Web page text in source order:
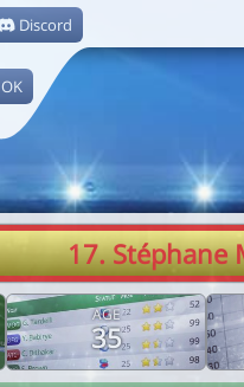
Discord
OK
17. Stéphane
AGE
35